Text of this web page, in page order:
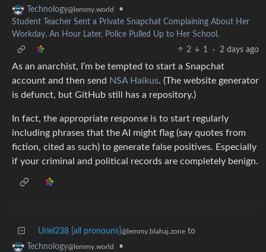
Technology@lemmy.world
•
Student Teacher Sent a Private Snapchat Complaining About Her
Workday. An Hour Later, Police Pulled Up to Her School.
2
1 · 2 days ago
As an anarchist, I’m be tempted to start a Snapchat
account and then send NSA Haikus. (The website generator
is defunct, but GitHub still has a repository.)
In fact, the appropriate response is to start regularly
including phrases that the AI might flag (say quotes from
fiction, cited as such) to generate false positives. Especially
if your criminal and political records are completely benign.
Uriel238 [all pronouns] @lemmy.blahaj.zone to
Technology@lemmy.world
•